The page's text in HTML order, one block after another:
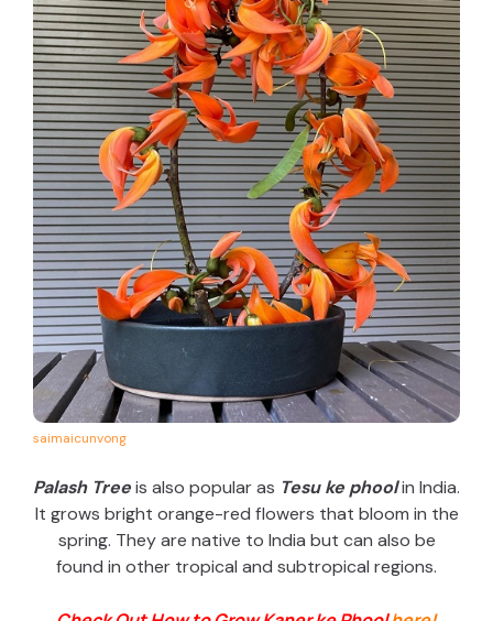
saimaicunvong
Palash Treeis also popular as Tesu ke phoolin India.
It grows bright orange-red flowers that bloom in the
spring. They are native to India but can also be
found in other tropical and subtropical regions.